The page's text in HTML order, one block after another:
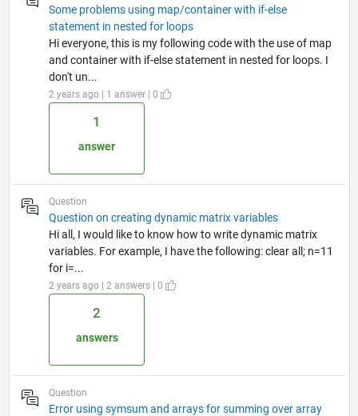
Some problems using map/container with if-else
statement in nested for loops
Hi everyone, this is my following code with the use of map
and container with if-else statement in nested for loops. I
don't un...
2 years ago | 1 answer | 0
1
answer
Question
Question on creating dynamic matrix variables
Hi all, I would like to know how to write dynamic matrix
variables. For example, I have the following: clear all; n=11
for i=...
2 years ago | 2 answers | 0
2
answers
Question
Error using symsum and arrays for summing over array